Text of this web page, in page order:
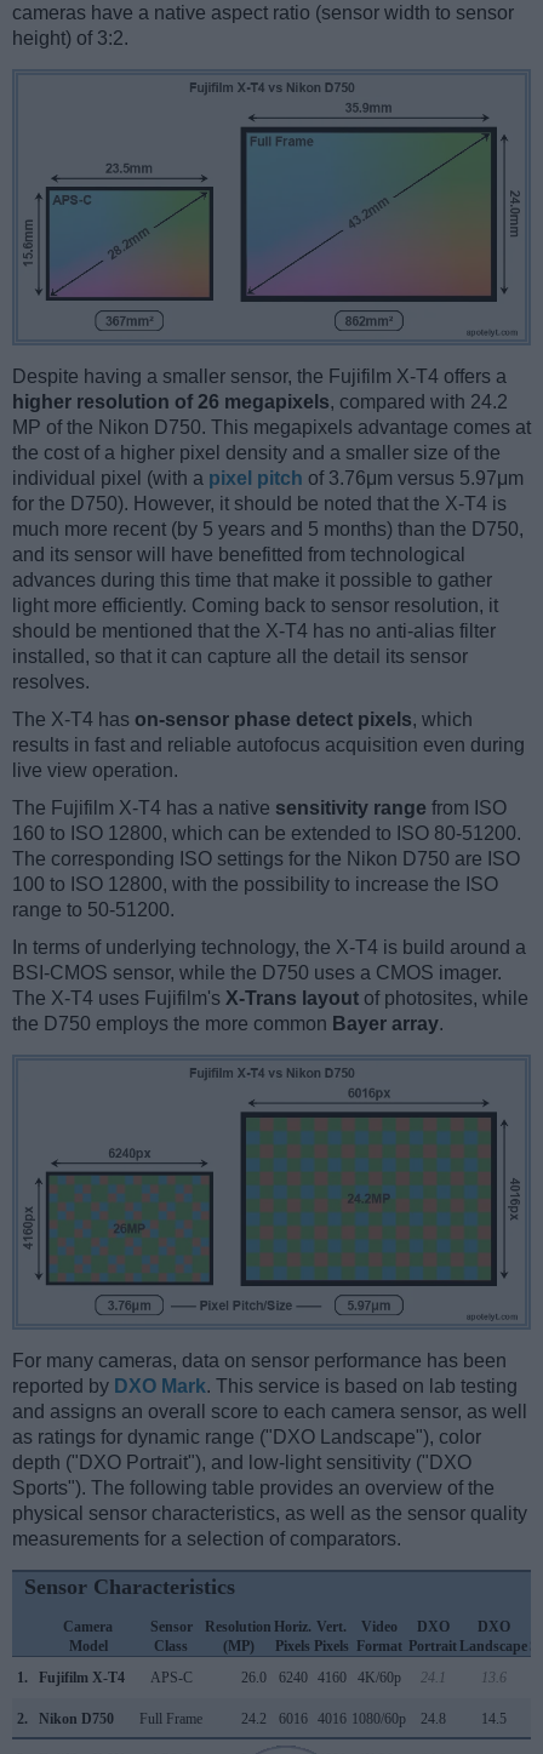
cameras have a native aspect ratio (sensor width to sensor
height) of 3:2.
Despite having a smaller sensor, the Fujifilm X-T4 offers a
higher resolution of 26 megapixels, compared with 24.2
MP of the Nikon D750. This megapixels advantage comes at
the cost of a higher pixel density and a smaller size of the
individual pixel (with a pixel pitch of 3.76μm versus 5.97μm
for the D750). However, it should be noted that the X-T4 is
much more recent (by 5 years and 5 months) than the D750,
and its sensor will have benefitted from technological
advances during this time that make it possible to gather
light more efficiently. Coming back to sensor resolution, it
should be mentioned that the X-T4 has no anti-alias filter
installed, so that it can capture all the detail its sensor
resolves.
The X-T4 has on-sensor phase detect pixels, which
results in fast and reliable autofocus acquisition even during
live view operation.
The Fujifilm X-T4 has a native sensitivity range from ISO
160 to ISO 12800, which can be extended to ISO 80-51200.
The corresponding ISO settings for the Nikon D750 are ISO
100 to ISO 12800, with the possibility to increase the ISO
range to 50-51200.
In terms of underlying technology, the X-T4 is build around a
BSI-CMOS sensor, while the D750 uses a CMOS imager.
The X-T4 uses Fujifilm's X-Trans layout of photosites, while
the D750 employs the more common Bayer array.
For many cameras, data on sensor performance has been
reported by DXO Mark. This service is based on lab testing
and assigns an overall score to each camera sensor, as well
as ratings for dynamic range ("DXO Landscape"), color
depth ("DXO Portrait"), and low-light sensitivity ("DXO
Sports"). The following table provides an overview of the
physical sensor characteristics, as well as the sensor quality
measurements for a selection of comparators.
Sensor Characteristics
Camera
Model
Sensor
Class
Resolution
(MP)
Horiz.
Pixels
Vert.
Pixels
Video
Format
DXO
Portrait
DXO
Landscape
1.
Fujifilm X-T4 APS-C 26.0 6240 4160 4K/60p 24.1 13.6
2. Nikon D750 Full Frame 24.2 6016 4016 1080/60p 24.8 14.5